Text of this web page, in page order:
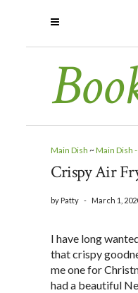
Main Dish ~Main Dish
Crispy Air
by Patty - March 1,
I have long
that crispy
me one for
had a beautiful